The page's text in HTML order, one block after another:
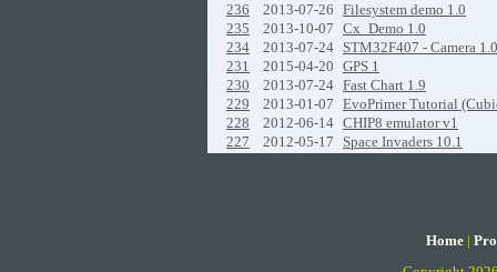
236
2013-07-26
Filesystem demo 1.0
235
2013-10-07
Cx_Demo 1.0
234
2013-07-24
STM32F407 - Camera 1.0
231
2015-04-20
GPS 1
230
2013-07-24 Fast Chart 1.9
229
2013-01-07
EvoPrimer Tutorial
228
2012-06-14 CHIP8 emulator v1
227
2012-05-17 Space Invaders 10.1
Home